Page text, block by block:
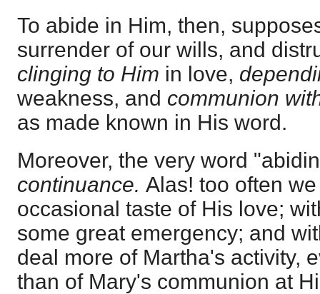
To abide in Him, then,
surrender of our wills, and
clinging to Him in love,
weakness, and communion
as made known in His word.
Moreover, the very word
continuance. Alas! too often
occasional taste of His love;
some great emergency; and
deal more of Martha's activity,
than of Mary's communion at